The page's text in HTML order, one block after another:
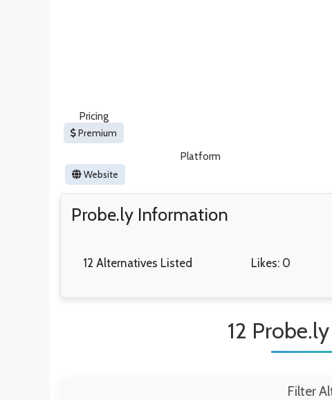
Pricing
Premium
Platform
Website
Probe.ly Information
12 Alternatives Listed Likes: 0
12
Filter